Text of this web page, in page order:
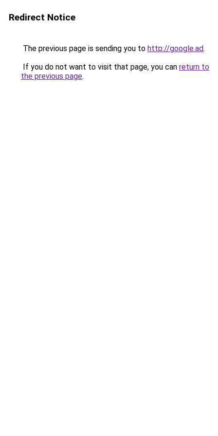
Redirect Notice
The previous page is sending you to http://google.ad.
If you do not want to visit that page, you can return to
the previous page.